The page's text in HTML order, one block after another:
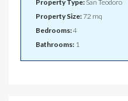
Property Type: San Teodoro
Property Size: 72 mq
Bedrooms:4
Bathrooms: 1